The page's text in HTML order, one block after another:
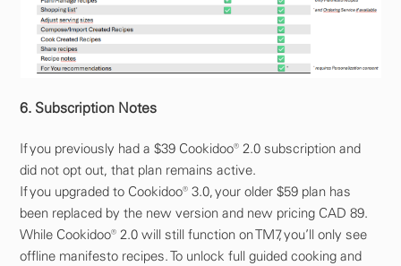
6. Subscription Notes
If you previously had a $39 Cookidoo® 2.0 subscription and
did not opt out, that plan remains active.
If you upgraded to Cookidoo® 3.0, your older $59 plan has
been replaced by the new version and new pricing CAD 89.
While Cookidoo® 2.0 will still function on TM7, you’ll only see
offline manifesto recipes. To unlock full guided cooking and